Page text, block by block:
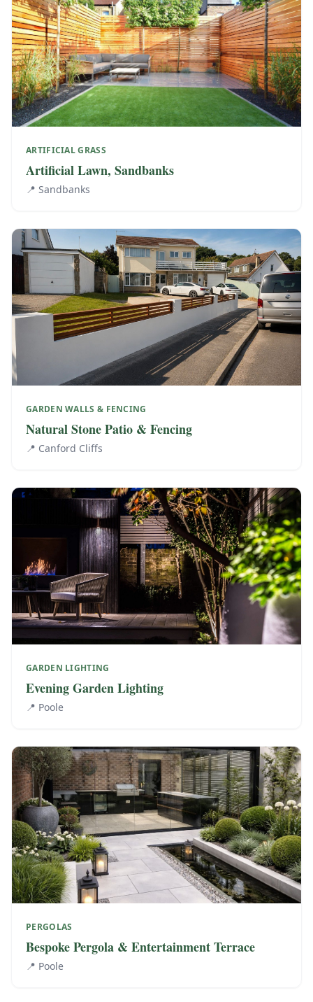
ARTIFICIAL GRASS
Artificial Lawn, Sandbanks
📍 Sandbanks
GARDEN WALLS & FENCING
Natural Stone Patio & Fencing
📍 Canford Cliffs
GARDEN LIGHTING
Evening Garden Lighting
📍 Poole
PERGOLAS
Bespoke Pergola & Entertainment Terrace
📍 Poole